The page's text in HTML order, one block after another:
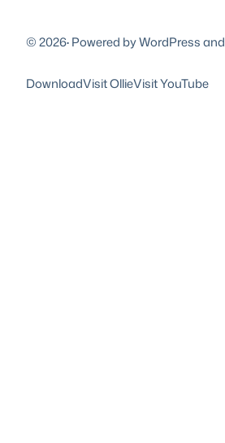
© 2026·Powered by WordPress and
DownloadVisit OllieVisit YouTube